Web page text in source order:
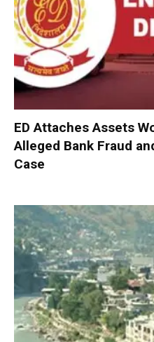
ED Attaches Assets
Alleged Bank Fraud
Case